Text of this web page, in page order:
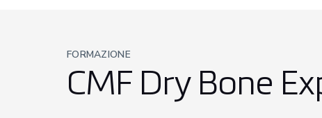
FORMAZIONE
CMF Dry Bone